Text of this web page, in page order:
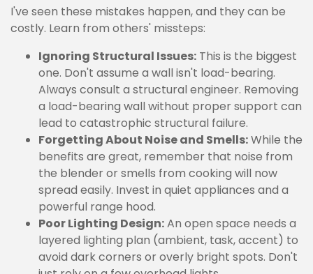
I've seen these mistakes happen, and they can be
costly. Learn from others' missteps:
Ignoring Structural Issues: This is the biggest
one. Don't assume a wall isn't load-bearing.
Always consult a structural engineer. Removing
a load-bearing wall without proper support can
lead to catastrophic structural failure.
Forgetting About Noise and Smells:While the
benefits are great, remember that noise from
the blender or smells from cooking will now
spread easily. Invest in quiet appliances and a
powerful range hood.
Poor Lighting Design:An open space needs a
layered lighting plan (ambient, task, accent) to
avoid dark corners or overly bright spots. Don't